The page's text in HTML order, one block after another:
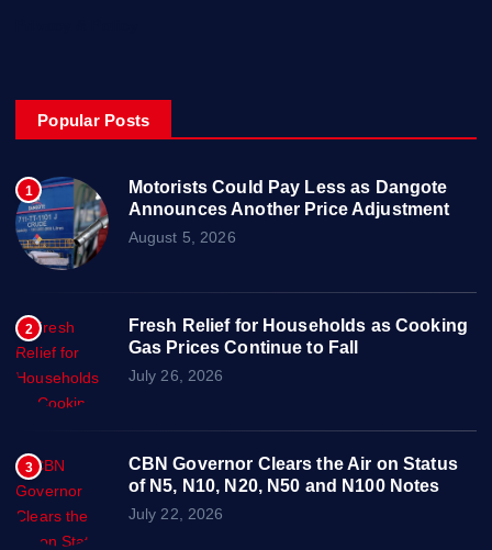
Popular Posts
1
Motorists Could Pay Less as Dangote
Announces Another Price Adjustment
August 5, 2026
2
Fresh Relief for Households as Cooking
Gas Prices Continue to Fall
July 26, 2026
3
CBN Governor Clears the Air on Status
of N5, N10, N20, N50 and N100 Notes
July 22, 2026